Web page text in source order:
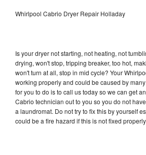
Whirlpool Cabrio Dryer Repair Holladay
Is your dryer not starting, not heating, not
drying, won't stop, tripping breaker, too hot,
won't turn at all, stop in mid cycle? Your
working properly and could be caused by
for you to do is to call us today so we can get
Cabrio technician out to you so you do not
a laundromat. Do not try to fix this by yourself
could be a fire hazard if this is not fixed